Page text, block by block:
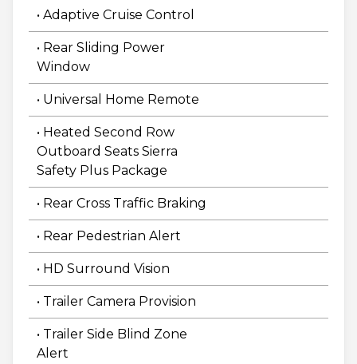
• Adaptive Cruise Control
• Rear Sliding Power
Window
• Universal Home Remote
• Heated Second Row
Outboard Seats Sierra
Safety Plus Package
• Rear Cross Traffic Braking
• Rear Pedestrian Alert
• HD Surround Vision
• Trailer Camera Provision
• Trailer Side Blind Zone
Alert